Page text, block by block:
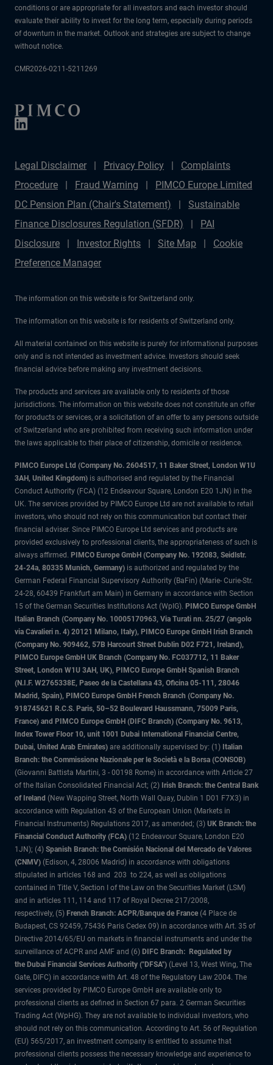
conditions or are appropriate for all investors and each investor should
evaluate their ability to invest for the long term, especially during periods
of downturn in the market. Outlook and strategies are subject to change
without notice.
CMR2026-0211-5211269
Legal Disclaimer Privacy Policy
Complaints
Procedure
Fraud Warning
PIMCO Europe Limited
DC Pension Plan (Chair's Statement)
Sustainable
Finance Disclosures Regulation (SFDR)
PAI
Disclosure
Investor Rights Site Map
Cookie
Preference Manager
The information on this website is for Switzerland only.
The information on this website is for residents of Switzerland only.
All material contained on this website is purely for informational purposes
only and is not intended as investment advice. Investors should seek
financial advice before making any investment decisions.
The products and services are available only to residents of those
jurisdictions. The information on this website does not constitute an offer
for products or services, or a solicitation of an offer to any persons outside
of Switzerland who are prohibited from receiving such information under
the laws applicable to their place of citizenship, domicile or residence.
PIMCO Europe Ltd (Company No. 2604517, 11 Baker Street, London W1U
3AH, United Kingdom) is authorised and regulated by the Financial
Conduct Authority (FCA) (12 Endeavour Square, London E20 1JN) in the
UK. The services provided by PIMCO Europe Ltd are not available to retail
investors, who should not rely on this communication but contact their
financial adviser. Since PIMCO Europe Ltd services and products are
provided exclusively to professional clients, the appropriateness of such is
always affirmed. PIMCO Europe GmbH (Company No. 192083, Seidlstr.
24-24a, 80335 Munich, Germany) is authorized and regulated by the
German Federal Financial Supervisory Authority (BaFin) (Marie- Curie-Str.
24-28, 60439 Frankfurt am Main) in Germany in accordance with Section
15 of the German Securities Institutions Act (WpIG). PIMCO Europe GmbH
Italian Branch (Company No. 10005170963, Via Turati nn. 25/27 (angolo
via Cavalieri n. 4) 20121 Milano, Italy), PIMCO Europe GmbH Irish Branch
(Company No. 909462, 57B Harcourt Street Dublin D02 F721, Ireland),
PIMCO Europe GmbH UK Branch (Company No. FC037712, 11 Baker
Street, London W1U 3AH, UK), PIMCO Europe GmbH Spanish Branch
(N.I.F. W2765338E, Paseo de la Castellana 43, Oficina 05-111, 28046
Madrid, Spain), PIMCO Europe GmbH French Branch (Company No.
918745621 R.C.S. Paris, 50–52 Boulevard Haussmann, 75009 Paris,
France) and PIMCO Europe GmbH (DIFC Branch) (Company No. 9613,
Index Tower Floor 10, unit 1001 Dubai International Financial Centre,
Dubai, United Arab Emirates) are additionally supervised by: (1) Italian
Branch: the Commissione Nazionale per le Società e la Borsa (CONSOB)
(Giovanni Battista Martini, 3 - 00198 Rome) in accordance with Article 27
of the Italian Consolidated Financial Act; (2) Irish Branch: the Central Bank
of Ireland (New Wapping Street, North Wall Quay, Dublin 1 D01 F7X3) in
accordance with Regulation 43 of the European Union (Markets in
Financial Instruments) Regulations 2017, as amended; (3) UK Branch: the
Financial Conduct Authority (FCA) (12 Endeavour Square, London E20
1JN); (4) Spanish Branch: the Comisión Nacional del Mercado de Valores
(CNMV) (Edison, 4, 28006 Madrid) in accordance with obligations
stipulated in articles 168 and 203 to 224, as well as obligations
contained in Title V, Section I of the Law on the Securities Market (LSM)
and in articles 111, 114 and 117 of Royal Decree 217/2008,
respectively, (5) French Branch: ACPR/Banque de France (4 Place de
Budapest, CS 92459, 75436 Paris Cedex 09) in accordance with Art. 35 of
Directive 2014/65/EU on markets in financial instruments and under the
surveillance of ACPR and AMF and (6) DIFC Branch: Regulated by
the Dubai Financial Services Authority ("DFSA") (Level 13, West Wing, The
Gate, DIFC) in accordance with Art. 48 of the Regulatory Law 2004. The
services provided by PIMCO Europe GmbH are available only to
professional clients as defined in Section 67 para. 2 German Securities
Trading Act (WpHG). They are not available to individual investors, who
should not rely on this communication. According to Art. 56 of Regulation
(EU) 565/2017, an investment company is entitled to assume that
professional clients possess the necessary knowledge and experience to